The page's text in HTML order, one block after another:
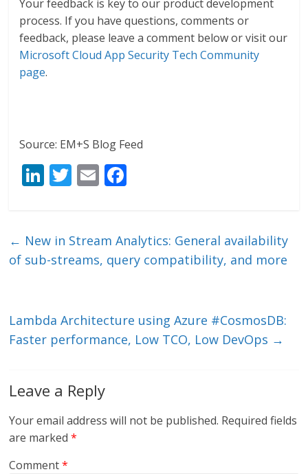
Your feedback is key to our product development
process. If you have questions, comments or
feedback, please leave a comment below or visit our
Microsoft Cloud App Security Tech Community
page.
Source: EM+S Blog Feed
Li
e
dI
T
er
E
l b
o
← New in Stream Analytics: General availability
of sub-streams, query compatibility, and more
Lambda Architecture using Azure #CosmosDB:
Faster performance, Low TCO, Low DevOps →
Leave a Reply
Your email address will not be published. Required fields
are marked*
Comment*